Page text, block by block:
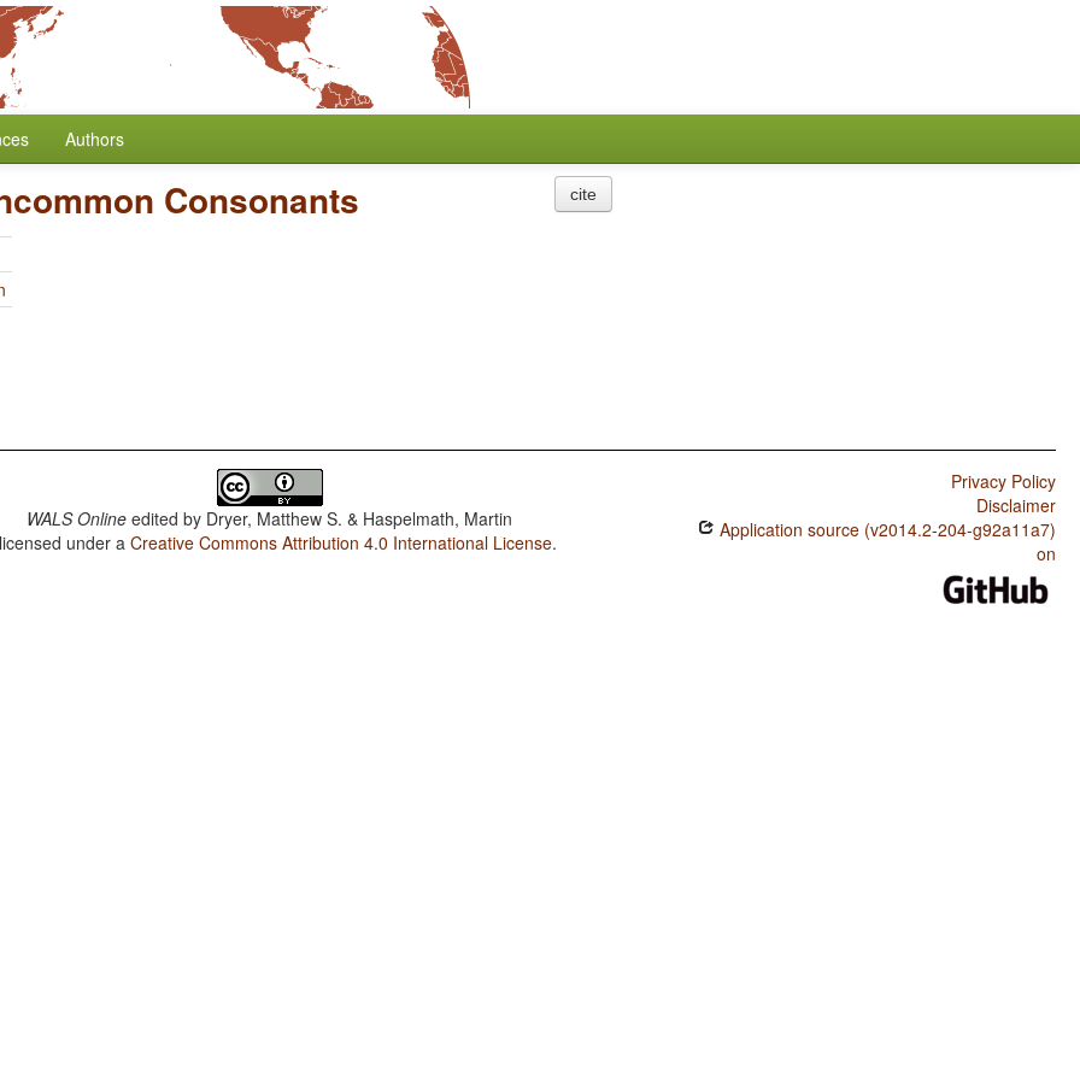
Authors
Consonants cite
WALS Online edited by Dryer, Matthew S. & Haspelmath, Martin
under aCreative Commons Attribution 4.0 International License.
Privacy Policy
Disclaimer
Application source (v2014.2-204-g92a11a7)
on